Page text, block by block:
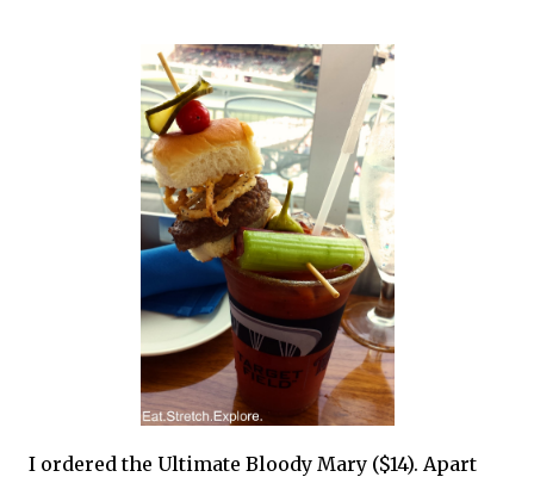
I ordered the Ultimate Bloody Mary ($14). Apart